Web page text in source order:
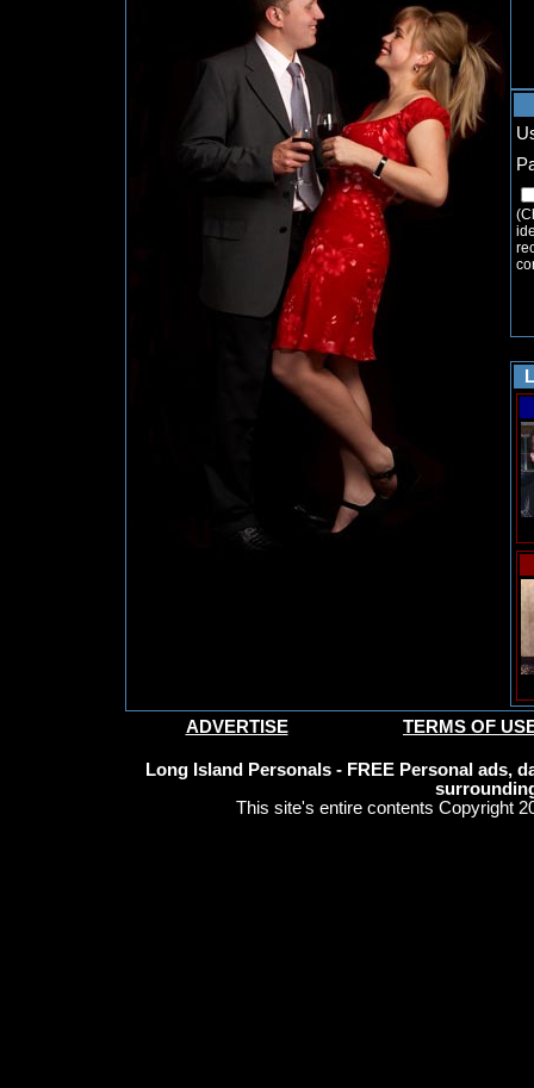
ADVERTISE TERMS OF
Long Island Personals - FREE Personal ads,
This site's entire contents Copyright